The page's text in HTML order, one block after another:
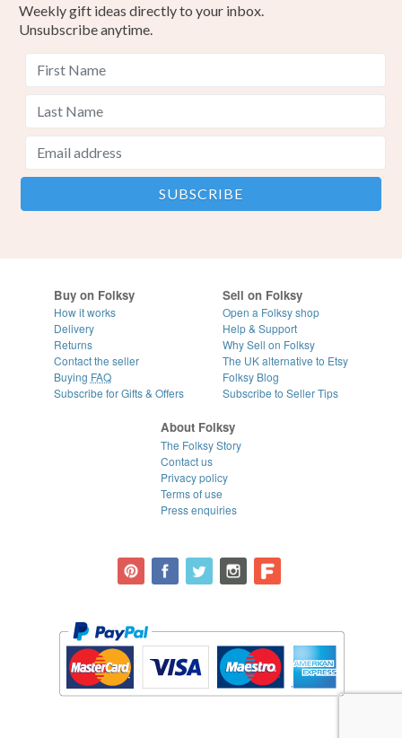
Weekly gift ideas directly to your inbox.
Unsubscribe anytime.
Buy on Folksy
How it works
Delivery
Returns
Contact the seller
Buying FAQ
Subscribe for Gifts & Offers
Sell on Folksy
Open a Folksy shop
Help & Support
Why Sell on Folksy
The UK alternative to Etsy
Folksy Blog
Subscribe to Seller Tips
About Folksy
The Folksy Story
Contact us
Privacy policy
Terms of use
Press enquiries